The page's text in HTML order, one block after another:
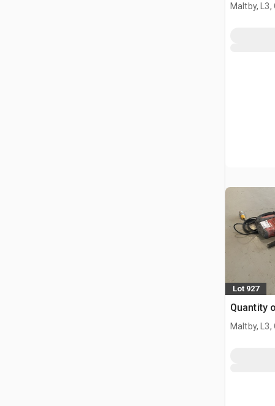
Maltby, L3,
Lot 927
Quantity
Maltby, L3,